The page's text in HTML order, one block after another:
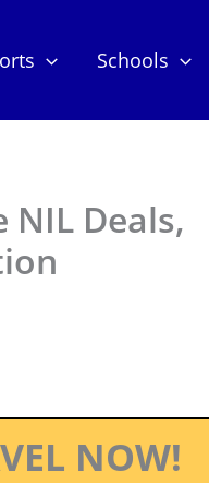
Schools
NIL Deals,
NOW!